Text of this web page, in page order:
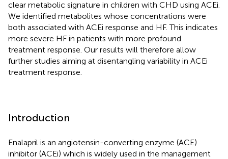
clear metabolic signature in children with CHD using ACEi.
We identified metabolites whose concentrations were
both associated with ACEi response and HF. This indicates
more severe HF in patients with more profound
treatment response. Our results will therefore allow
further studies aiming at disentangling variability in ACEi
treatment response.
Introduction
Enalapril is an angiotensin-converting enzyme (ACE)
inhibitor (ACEi) which is widely used in the management